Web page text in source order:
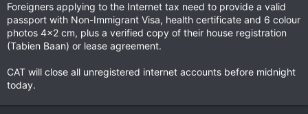
Foreigners applying to the Internet tax need to provide a valid
passport with Non-Immigrant Visa, health certificate and 6 colour
photos 4x2 cm, plus a verified copy of their house registration
(Tabien Baan) or lease agreement.
CAT will close all unregistered internet accounts before midnight
today.